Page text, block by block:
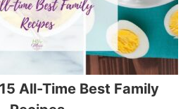
All-Time Best Family